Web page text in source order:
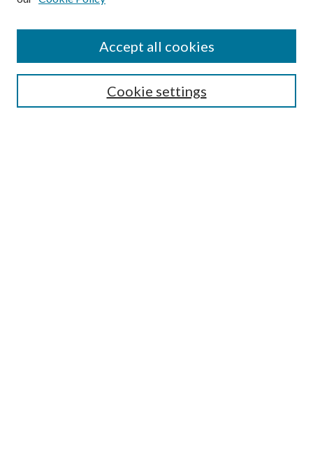
Enter search terms:
Cookie settings
Accept all cookies